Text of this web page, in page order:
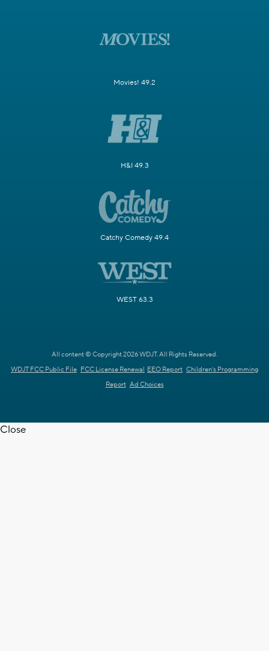
Movies! 49.2
H&I 49.3
Catchy Comedy 49.4
WEST 63.3
All content © Copyright 2026 WDJT. All Rights Reserved.
WDJT FCC Public File FCC License Renewal EEO Report Children's Programming
Report Ad Choices
Close